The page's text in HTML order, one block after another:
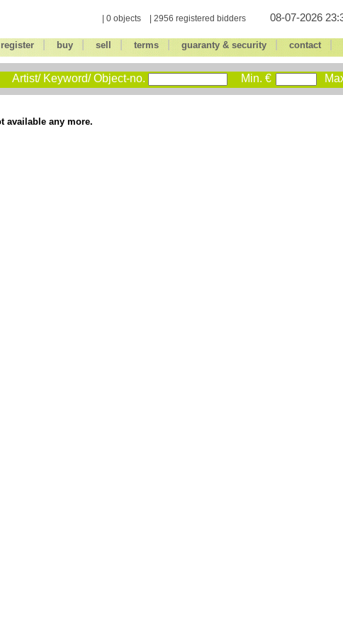
| 0 objects | 2956 registered bidders 08-07-2026
register| buy| sell terms| guaranty & security| contact|
Artist/ Keyword/ Object-no. Min. €
available any more.